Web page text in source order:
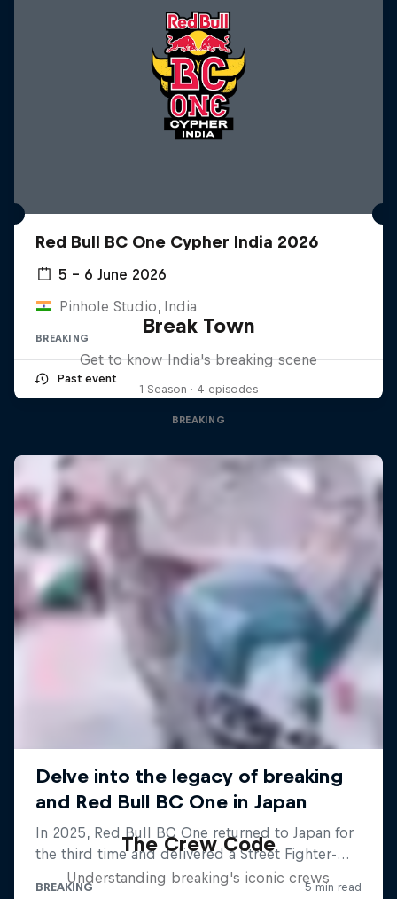
Red Bull BC One Cypher India 2026
5 – 6 June 2026
Pinhole Studio, India
BREAKING
Past event
Break Town
Get to know India's breaking scene
1 Season · 4 episodes
BREAKING
The Crew Code
Understanding breaking's iconic crews